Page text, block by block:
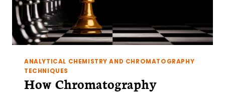
ANALYTICAL CHEMISTRY AND CHROMATOGRAPHY
TECHNIQUES
How Chromatography